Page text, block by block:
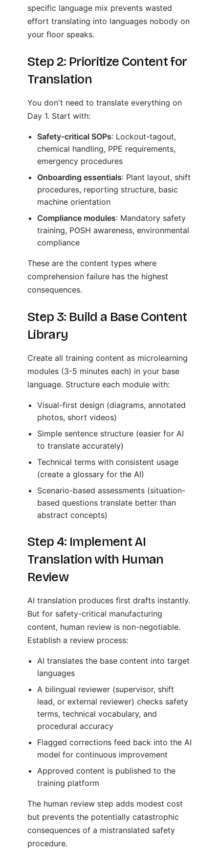
specific language mix prevents wasted
effort translating into languages nobody on
your floor speaks.
Step 2: Prioritize Content for
Translation
You don't need to translate everything on
Day 1. Start with:
Safety-critical SOPs: Lockout-tagout,
chemical handling, PPE requirements,
emergency procedures
Onboarding essentials: Plant layout, shift
procedures, reporting structure, basic
machine orientation
Compliance modules: Mandatory safety
training, POSH awareness, environmental
compliance
These are the content types where
comprehension failure has the highest
consequences.
Step 3: Build a Base Content
Library
Create all training content as microlearning
modules (3-5 minutes each) in your base
language. Structure each module with:
Visual-first design (diagrams, annotated
photos, short videos)
Simple sentence structure (easier for AI
to translate accurately)
Technical terms with consistent usage
(create a glossary for the AI)
Scenario-based assessments (situation-
based questions translate better than
abstract concepts)
Step 4: Implement AI
Translation with Human
Review
AI translation produces first drafts instantly.
But for safety-critical manufacturing
content, human review is non-negotiable.
Establish a review process:
AI translates the base content into target
languages
A bilingual reviewer (supervisor, shift
lead, or external reviewer) checks safety
terms, technical vocabulary, and
procedural accuracy
Flagged corrections feed back into the AI
model for continuous improvement
Approved content is published to the
training platform
The human review step adds modest cost
but prevents the potentially catastrophic
consequences of a mistranslated safety
procedure.